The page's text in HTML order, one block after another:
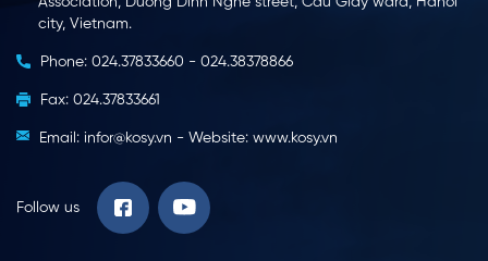
city, Vietnam.
Phone: 024.37833660 - 024.38378866
Fax: 024.37833661
Email: infor@kosy.vn - Website: www.kosy.vn
Follow us